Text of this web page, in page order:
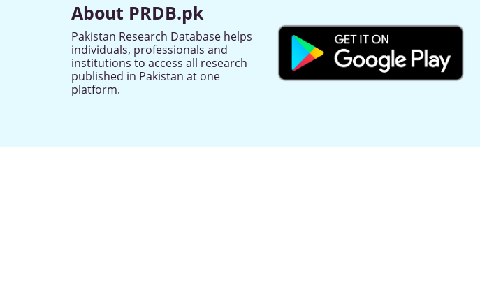
About PRDB.pk
Pakistan Research Database helps
individuals, professionals and
institutions to access all research
published in Pakistan at one
platform.